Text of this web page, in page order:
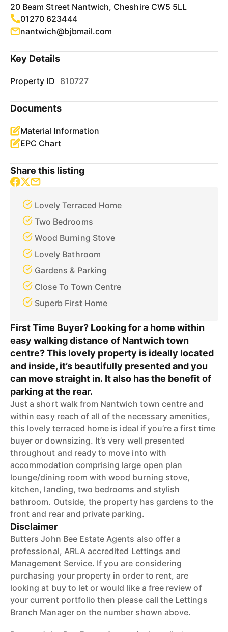
20 Beam Street Nantwich, Cheshire CW5 5LL
01270 623444
nantwich@bjbmail.com
Key Details
Property ID 810727
Documents
Material Information
EPC Chart
Share this listing
Lovely Terraced Home
Two Bedrooms
Wood Burning Stove
Lovely Bathroom
Gardens & Parking
Close To Town Centre
Superb First Home
First Time Buyer? Looking for a home within
easy walking distance of Nantwich town
centre? This lovely property is ideally located
and inside, it’s beautifully presented and you
can move straight in. It also has the benefit of
parking at the rear.
Just a short walk from Nantwich town centre and
within easy reach of all of the necessary amenities,
this lovely terraced home is ideal if you’re a first time
buyer or downsizing. It’s very well presented
throughout and ready to move into with
accommodation comprising large open plan
lounge/dining room with wood burning stove,
kitchen, landing, two bedrooms and stylish
bathroom. Outside, the property has gardens to the
front and rear and private parking.
Disclaimer
Butters John Bee Estate Agents also offer a
professional, ARLA accredited Lettings and
Management Service. If you are considering
purchasing your property in order to rent, are
looking at buy to let or would like a free review of
your current portfolio then please call the Lettings
Branch Manager on the number shown above.